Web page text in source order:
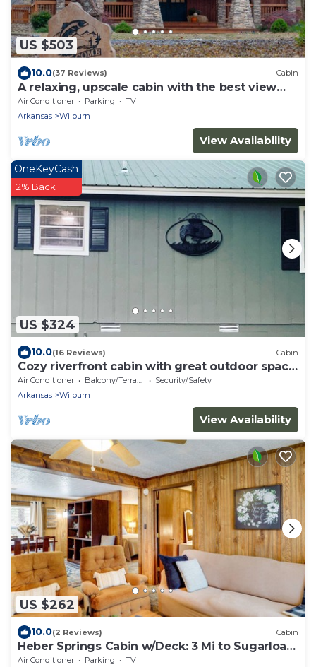
US $503
10.0(37 Reviews) Cabin
A relaxing, upscale cabin with the best view
and fishing on the river!
Air Conditioner Parking
TV
Arkansas
Wilburn
View Availability
US $324
OneKeyCash
2% Back
10.0(16 Reviews) Cabin
Cozy riverfront cabin with great outdoor space
including a hot tub!
Air Conditioner Balcony/Terrace
Security/Safety
Arkansas
Wilburn
View Availability
US $262
10.0(2 Reviews) Cabin
Heber Springs Cabin w/Deck: 3 Mi to Sugarloaf
Mtn
Air Conditioner Parking
TV